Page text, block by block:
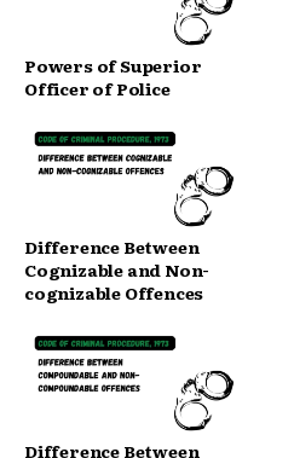
Powers of Superior
Officer of Police
Difference Between
Cognizable and Non-
cognizable Offences
Difference Between